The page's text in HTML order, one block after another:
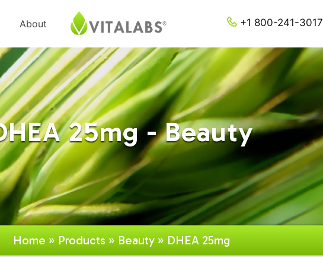
About +1 800-241-3017
25mg - Beauty
Home » Products » Beauty » DHEA 25mg